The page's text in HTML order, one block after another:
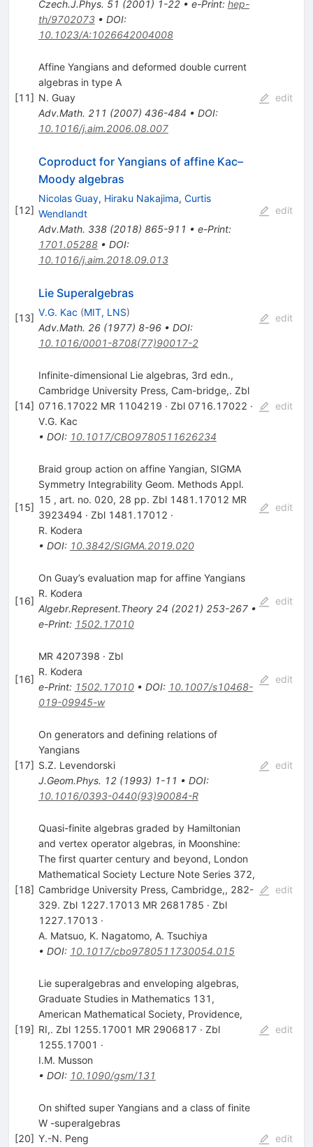
Czech.J.Phys. 51 (2001) 1-22• e-Print: hep-
th/9702073• DOI:
10.1023/A:1026642004008
[11]
Affine Yangians and deformed double current
algebras in type A
N. Guay
Adv.Math. 211 (2007) 436-484 • DOI:
10.1016/j.aim.2006.08.007
edit
[12]
Coproduct for Yangians of affine Kac–
Moody algebras
Nicolas Guay, Hiraku Nakajima, Curtis
Wendlandt
Adv.Math. 338(2018) 865-911 • e-Print:
1701.05288• DOI:
10.1016/j.aim.2018.09.013
edit
[13]
Lie Superalgebras
V.G. Kac (MIT, LNS)
Adv.Math. 26(1977) 8-96• DOI:
10.1016/0001-8708(77)90017-2
edit
[14]
Infinite-dimensional Lie algebras, 3rd edn.,
Cambridge University Press, Cam-bridge,. Zbl
0716.17022 MR 1104219 · Zbl 0716.17022 ·
V.G. Kac
• DOI: 10.1017/CBO9780511626234
edit
[15]
Braid group action on affine Yangian, SIGMA
Symmetry Integrability Geom. Methods Appl.
15 , art. no. 020, 28 pp. Zbl 1481.17012 MR
3923494 · Zbl 1481.17012 ·
R. Kodera
• DOI: 10.3842/SIGMA.2019.020
edit
[16]
On Guay’s evaluation map for affine Yangians
R. Kodera
Algebr.Represent.Theory 24 (2021) 253-267•
e-Print: 1502.17010
edit
[16]
MR 4207398 · Zbl
R. Kodera
e-Print: 1502.17010• DOI: 10.1007/s10468-
019-09945-w
edit
[17]
On generators and defining relations of
Yangians
S.Z. Levendorski
J.Geom.Phys. 12(1993) 1-11 • DOI:
10.1016/0393-0440(93)90084-R
edit
[18]
Quasi-finite algebras graded by Hamiltonian
and vertex operator algebras, in Moonshine:
The first quarter century and beyond, London
Mathematical Society Lecture Note Series 372,
Cambridge University Press, Cambridge,, 282-
329. Zbl 1227.17013 MR 2681785 · Zbl
1227.17013 ·
A. Matsuo, K. Nagatomo, A. Tsuchiya
• DOI: 10.1017/cbo9780511730054.015
edit
[19]
Lie superalgebras and enveloping algebras,
Graduate Studies in Mathematics 131,
American Mathematical Society, Providence,
RI,. Zbl 1255.17001 MR 2906817 · Zbl
1255.17001 ·
I.M. Musson
• DOI: 10.1090/gsm/131
edit
[20]
On shifted super Yangians and a class of finite
W -superalgebras
Y.-N. Peng
edit